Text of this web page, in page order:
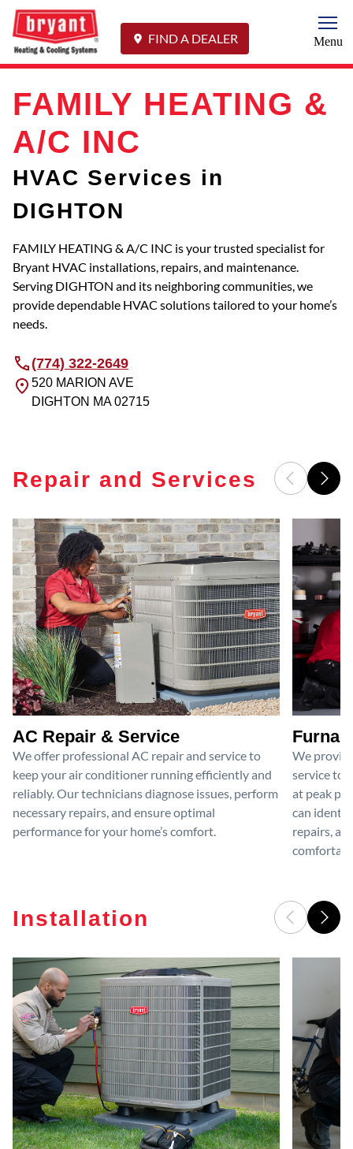
FIND A DEALER Menu
FAMILY HEATING &
A/C INC
HVAC Services in
DIGHTON
FAMILY HEATING & A/C INC is your trusted specialist for
Bryant HVAC installations, repairs, and maintenance.
Serving DIGHTON and its neighboring communities, we
provide dependable HVAC solutions tailored to your home’s
needs.
(774) 322-2649
520 MARION AVE
DIGHTON MA02715
Repair and Services
AC Repair & Service
We offer professional AC repair and service to
keep your air conditioner running efficiently and
reliably. Our technicians diagnose issues, perform
necessary repairs, and ensure optimal
performance for your home’s comfort.
We
service to
at peak
can
repairs,
Installation